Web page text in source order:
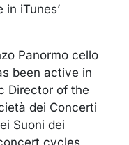
iTunes’
Panormo cello
been active in
Director of the
dei Concerti
Suoni dei